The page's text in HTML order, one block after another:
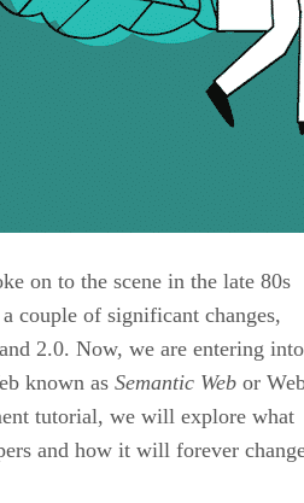
on to the scene in the late 80s
couple of significant changes,
2.0. Now, we are entering into
known as Semantic Web or
tutorial, we will explore what
and how it will forever